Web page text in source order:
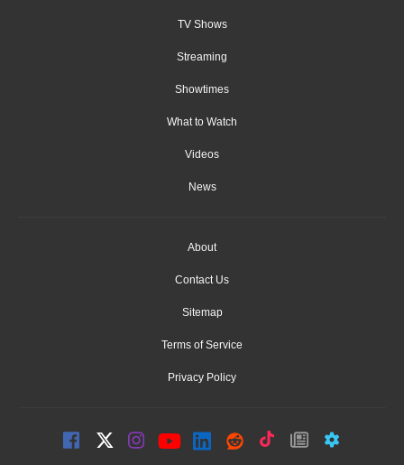
TV Shows
Streaming
Showtimes
What to Watch
Videos
News
About
Contact Us
Sitemap
Terms of Service
Privacy Policy